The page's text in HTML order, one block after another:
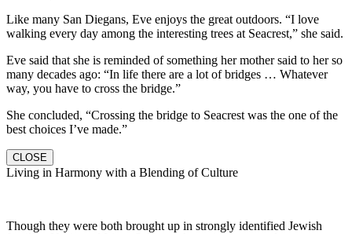
Like many San Diegans, Eve enjoys the great outdoors. “I love
walking every day among the interesting trees at Seacrest,” she said.
Eve said that she is reminded of something her mother said to her so
many decades ago: “In life there are a lot of bridges … Whatever
way, you have to cross the bridge.”
She concluded, “Crossing the bridge to Seacrest was the one of the
best choices I’ve made.”
CLOSE
Living in Harmony with a Blending of Culture
Though they were both brought up in strongly identified Jewish